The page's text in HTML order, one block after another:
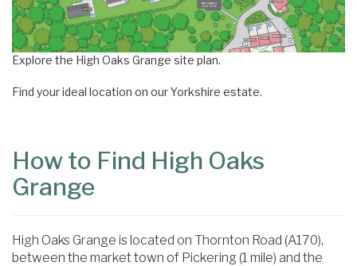
Explore the High Oaks Grange site plan.
Find your ideal location on our Yorkshire estate.
How to Find High Oaks
Grange
High Oaks Grange is located on Thornton Road (A170),
between the market town of Pickering (1 mile) and the